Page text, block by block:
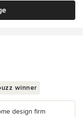
winner
design firm